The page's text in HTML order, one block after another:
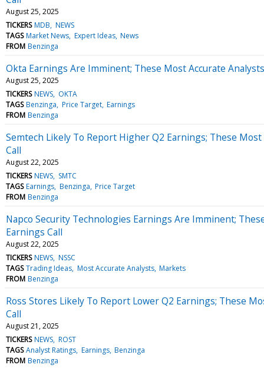
August 25, 2025
TICKERS MDB NEWS
TAGS Market News Expert Ideas News
FROM Benzinga
Okta Earnings Are Imminent; These Most Accurate
August 25, 2025
TICKERS NEWS OKTA
TAGS Benzinga Price Target Earnings
FROM Benzinga
Semtech Likely To Report Higher Q2 Earnings; These
Call
August 22, 2025
TICKERS NEWS SMTC
TAGS Earnings Benzinga Price Target
FROM Benzinga
Napco Security Technologies Earnings Are Imminent;
Earnings Call
August 22, 2025
TICKERS NEWS NSSC
TAGS Trading Ideas Most Accurate Analysts Markets
FROM Benzinga
Ross Stores Likely To Report Lower Q2 Earnings; These
Call
August 21, 2025
TICKERS NEWS ROST
TAGS Analyst Ratings Earnings Benzinga
FROM Benzinga